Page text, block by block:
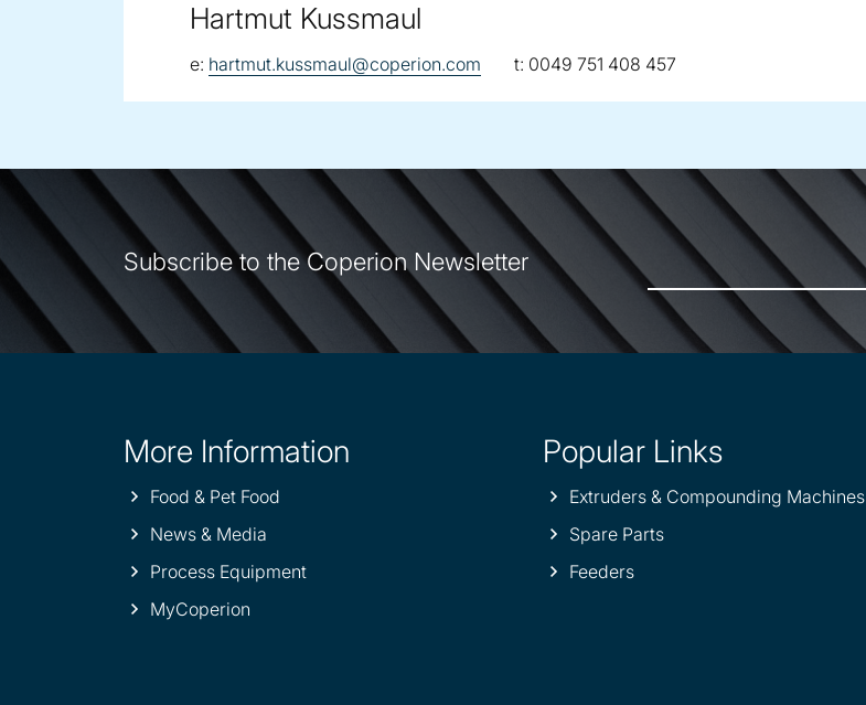
Hartmut Kussmaul
e: email:
hartmut.kussmaul@coperion.com t: telephone:
0049 751 408 457
Subscribe to the Coperion Newsletter
Site
information
More Information
Food & Pet Food
News & Media
Process Equipment
MyCoperion
Popular Links
Extruders & Compounding Machines
Spare Parts
Feeders